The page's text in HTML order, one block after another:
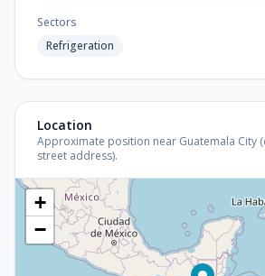
Sectors
Refrigeration
Location
Approximate position near Guatemala City
street address).
+
−